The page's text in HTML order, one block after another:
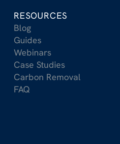
RESOURCES
Blog
Guides
Webinars
Case Studies
Carbon Removal
FAQ